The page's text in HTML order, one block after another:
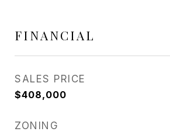
FINANCIAL
SALES PRICE
$408,000
ZONING